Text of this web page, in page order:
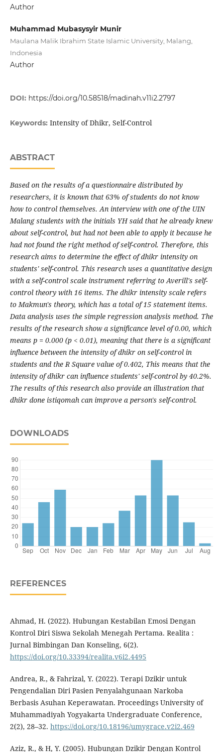
Author
Muhammad Mubasysyir Munir
Maulana Malik Ibrahim State Islamic University, Malang,
Indonesia
Author
DOI: https://doi.org/10.58518/madinah.v11i2.2797
Keywords: Intensity of Dhikr, Self-Control
ABSTRACT
Based on the results of a questionnaire distributed by
researchers, it is known that 63% of students do not know
how to control themselves. An interview with one of the UIN
Malang students with the initials YH said that he already knew
about self-control, but had not been able to apply it because he
had not found the right method of self-control. Therefore, this
research aims to determine the effect of dhikr intensity on
students' self-control. This research uses a quantitative design
with a self-control scale instrument referring to Averill's self-
control theory with 16 items. The dhikr intensity scale refers
to Makmun's theory, which has a total of 15 statement items.
Data analysis uses the simple regression analysis method. The
results of the research show a significance level of 0.00, which
means p = 0.000 (p < 0.01), meaning that there is a significant
influence between the intensity of dhikr on self-control in
students and the R Square value of 0.402, This means that the
intensity of dhikr can influence students' self-control by 40.2%.
The results of this research also provide an illustration that
dhikr done istiqomah can improve a person's self-control.
DOWNLOADS
REFERENCES
Ahmad, H. (2022). Hubungan Kestabilan Emosi Dengan
Kontrol Diri Siswa Sekolah Menegah Pertama. Realita :
Jurnal Bimbingan Dan Konseling, 6(2).
https://doi.org/10.33394/realita.v6i2.4495
Andrea, R., & Fahrizal, Y. (2022). Terapi Dzikir untuk
Pengendalian Diri Pasien Penyalahgunaan Narkoba
Berbasis Asuhan Keperawatan. Proceedings University of
Muhammadiyah Yogyakarta Undergraduate Conference,
2(2), 28–32. https://doi.org/10.18196/umygrace.v2i2.469
Aziz, R., & H, Y. (2005). Hubungan Dzikir Dengan Kontrol